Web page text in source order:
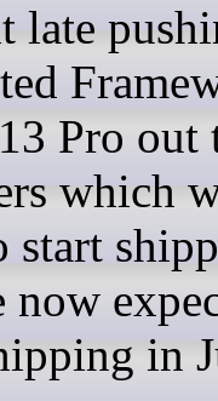
late
Pro out
which
start
now
in